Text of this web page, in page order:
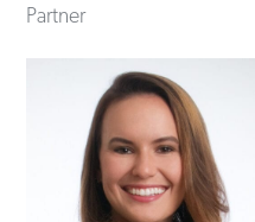
Partner